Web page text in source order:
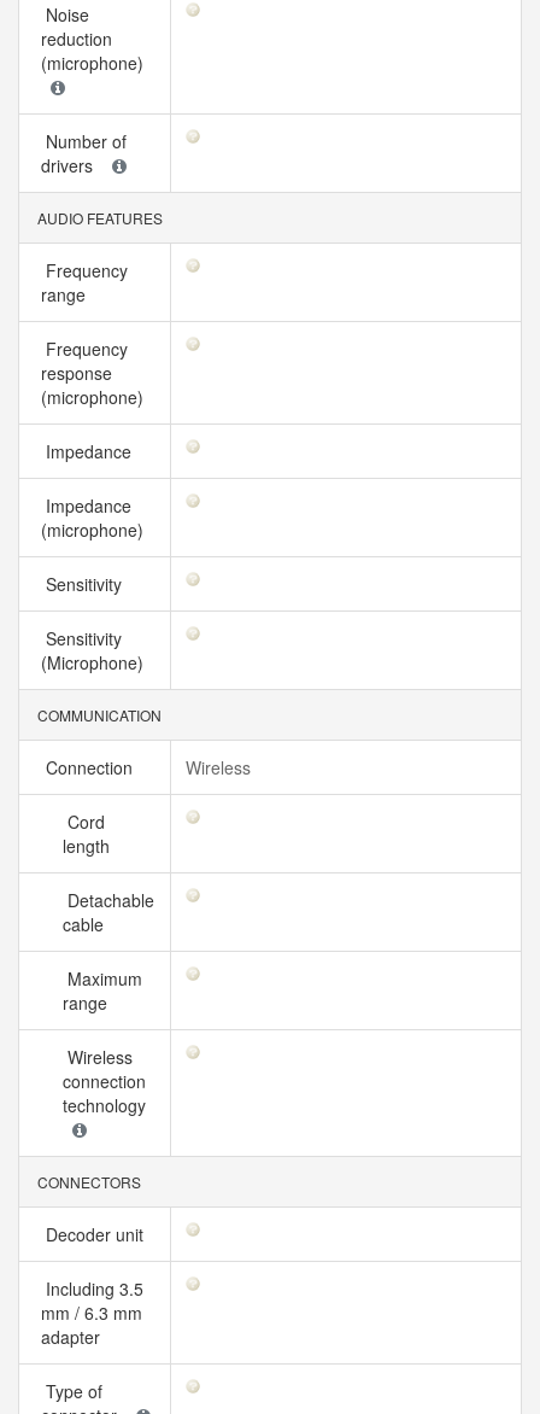
Noise
reduction
(microphone)
Number of
drivers
AUDIO FEATURES
Frequency
range
Frequency
response
(microphone)
Impedance
Impedance
(microphone)
Sensitivity
Sensitivity
(Microphone)
COMMUNICATION
Connection Wireless
Cord
length
Detachable
cable
Maximum
range
Wireless
connection
technology
CONNECTORS
Decoder unit
Including 3.5
mm / 6.3 mm
adapter
Type of